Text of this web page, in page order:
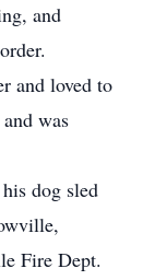
and
and loved to
was
dog sled
Fire Dept.